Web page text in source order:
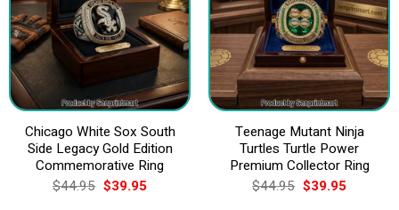
Chicago White Sox South
Side Legacy Gold Edition
Commemorative Ring
$44.95 Original
price
$39.95Current
Teenage Mutant Ninja
Turtles Turtle Power
Premium Collector Ring
$44.95 Original
price
$39.95Current